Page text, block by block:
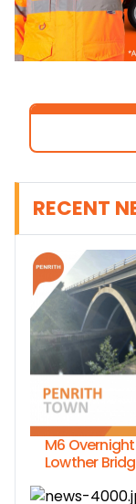
RECENT
M6
Lowther